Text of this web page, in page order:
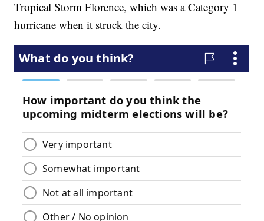
Tropical Storm Florence, which was a Category 1
hurricane when it struck the city.